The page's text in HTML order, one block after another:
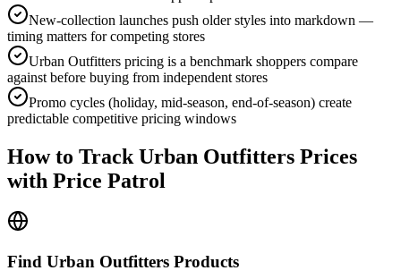
New-collection launches push older styles into markdown —
timing matters for competing stores
Urban Outfitters pricing is a benchmark shoppers compare
against before buying from independent stores
Promo cycles (holiday, mid-season, end-of-season) create
predictable competitive pricing windows
How to Track Urban Outfitters Prices
with Price Patrol
Find Urban Outfitters Products